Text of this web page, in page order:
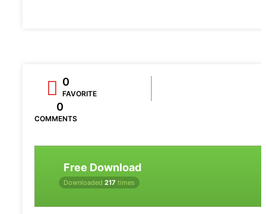
0
FAVORITE
0
COMMENTS
Free Download
Downloaded 217 times